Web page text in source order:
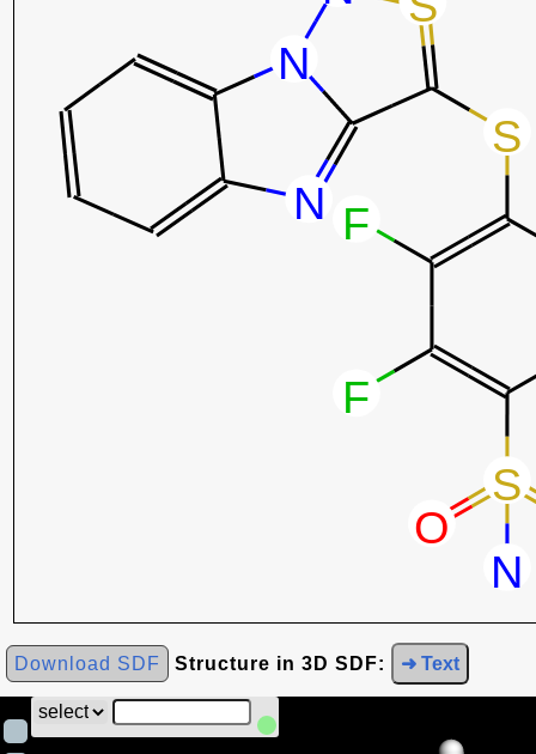
Download SDF Structure in 3D SDF: ➜ Text